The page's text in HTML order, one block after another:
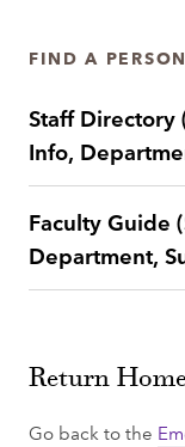
FIND A PERSON
Staff Directory
Info,
Faculty Guide
Department,
Return
Go back to the